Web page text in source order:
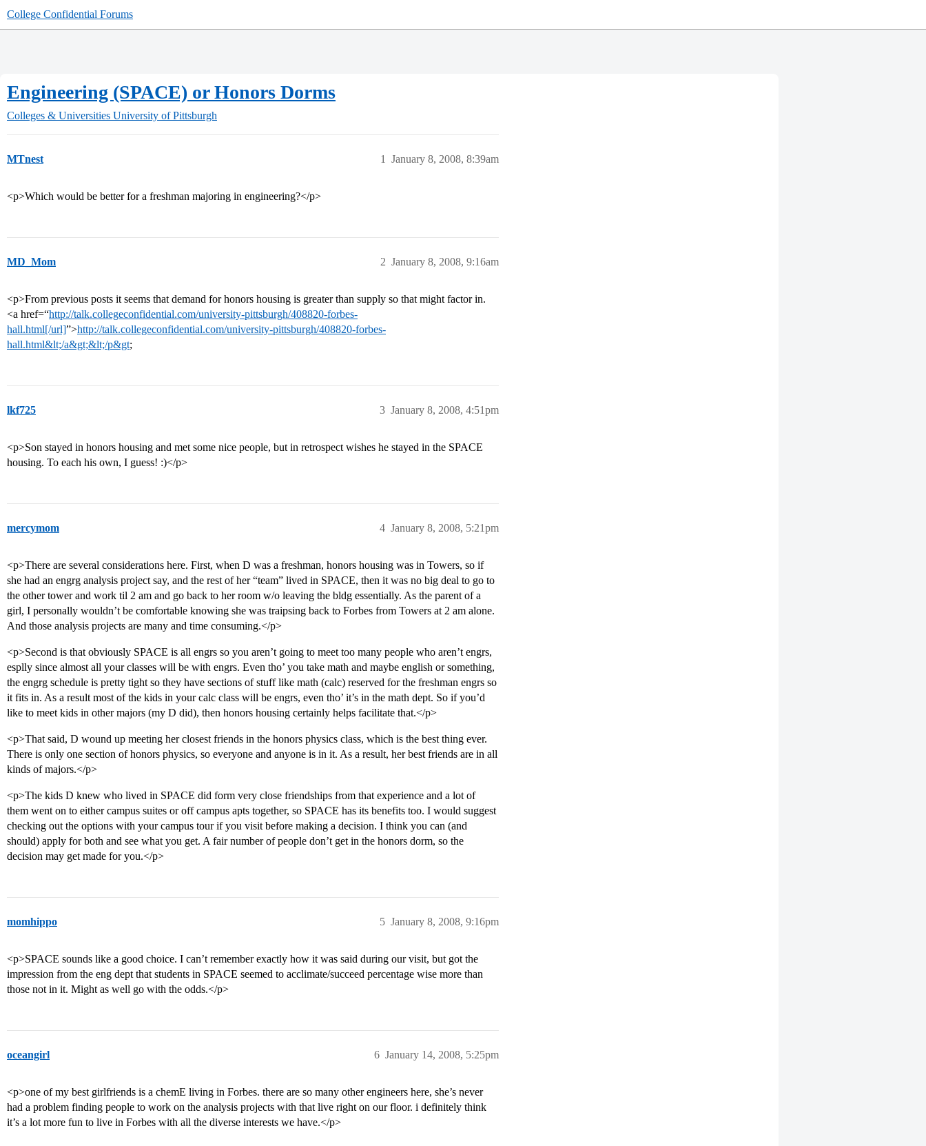
College Confidential Forums
Engineering (SPACE) or Honors Dorms
Colleges & Universities University of Pittsburgh
MTnest January 8, 2008, 8:39am
1
<p>Which would be better for a freshman majoring in engineering?</p>
MD_Mom January 8, 2008, 9:16am
2
<p>From previous posts it seems that demand for honors housing is greater than supply so that might factor in.
<a href=“http://talk.collegeconfidential.com/university-pittsburgh/408820-forbes-
hall.html[/url]”>http://talk.collegeconfidential.com/university-pittsburgh/408820-forbes-
hall.html&lt;/a&gt;&lt;/p&gt;
lkf725 January 8, 2008, 4:51pm
3
<p>Son stayed in honors housing and met some nice people, but in retrospect wishes he stayed in the SPACE
housing. To each his own, I guess! :)</p>
mercymom January 8, 2008, 5:21pm
4
<p>There are several considerations here. First, when D was a freshman, honors housing was in Towers, so if
she had an engrg analysis project say, and the rest of her “team” lived in SPACE, then it was no big deal to go to
the other tower and work til 2 am and go back to her room w/o leaving the bldg essentially. As the parent of a
girl, I personally wouldn’t be comfortable knowing she was traipsing back to Forbes from Towers at 2 am alone.
And those analysis projects are many and time consuming.</p>
<p>Second is that obviously SPACE is all engrs so you aren’t going to meet too many people who aren’t engrs,
esplly since almost all your classes will be with engrs. Even tho’ you take math and maybe english or something,
the engrg schedule is pretty tight so they have sections of stuff like math (calc) reserved for the freshman engrs so
it fits in. As a result most of the kids in your calc class will be engrs, even tho’ it’s in the math dept. So if you’d
like to meet kids in other majors (my D did), then honors housing certainly helps facilitate that.</p>
<p>That said, D wound up meeting her closest friends in the honors physics class, which is the best thing ever.
There is only one section of honors physics, so everyone and anyone is in it. As a result, her best friends are in all
kinds of majors.</p>
<p>The kids D knew who lived in SPACE did form very close friendships from that experience and a lot of
them went on to either campus suites or off campus apts together, so SPACE has its benefits too. I would suggest
checking out the options with your campus tour if you visit before making a decision. I think you can (and
should) apply for both and see what you get. A fair number of people don’t get in the honors dorm, so the
decision may get made for you.</p>
momhippo January 8, 2008, 9:16pm
5
<p>SPACE sounds like a good choice. I can’t remember exactly how it was said during our visit, but got the
impression from the eng dept that students in SPACE seemed to acclimate/succeed percentage wise more than
those not in it. Might as well go with the odds.</p>
oceangirl January 14, 2008, 5:25pm
6
<p>one of my best girlfriends is a chemE living in Forbes. there are so many other engineers here, she’s never
had a problem finding people to work on the analysis projects with that live right on our floor. i definitely think
it’s a lot more fun to live in Forbes with all the diverse interests we have.</p>